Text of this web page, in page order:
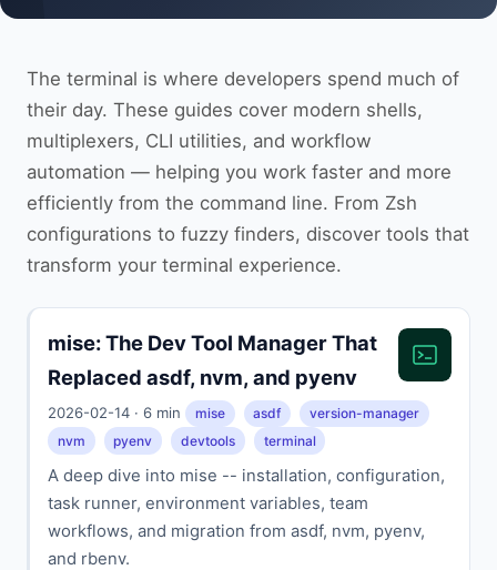
The terminal is where developers spend much of
their day. These guides cover modern shells,
multiplexers, CLI utilities, and workflow
automation — helping you work faster and more
efficiently from the command line. From Zsh
configurations to fuzzy finders, discover tools that
transform your terminal experience.
mise: The Dev Tool Manager That
Replaced asdf, nvm, and pyenv
2026-02-14 · 6 min mise asdf
version-manager
nvm
pyenv devtools terminal
A deep dive into mise -- installation, configuration,
task runner, environment variables, team
workflows, and migration from asdf, nvm, pyenv,
and rbenv.